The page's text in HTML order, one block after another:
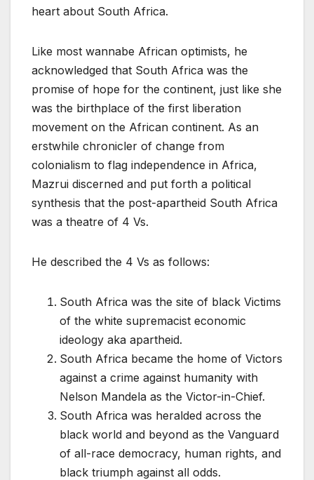
heart about South Africa.
Like most wannabe African optimists, he
acknowledged that South Africa was the
promise of hope for the continent, just like she
was the birthplace of the first liberation
movement on the African continent. As an
erstwhile chronicler of change from
colonialism to flag independence in Africa,
Mazrui discerned and put forth a political
synthesis that the post-apartheid South Africa
was a theatre of 4 Vs.
He described the 4 Vs as follows:
South Africa was the site of black Victims
of the white supremacist economic
ideology aka apartheid.
South Africa became the home of Victors
against a crime against humanity with
Nelson Mandela as the Victor-in-Chief.
South Africa was heralded across the
black world and beyond as the Vanguard
of all-race democracy, human rights, and
black triumph against all odds.